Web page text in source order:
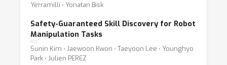
Yerramilli ⋅ Yonatan Bisk
Safety-Guaranteed Skill Discovery for Robot
Manipulation Tasks
Sunin Kim ⋅ Jaewoon Kwon ⋅ Taeyoon Lee ⋅ Younghyo
Park ⋅ Julien PEREZ